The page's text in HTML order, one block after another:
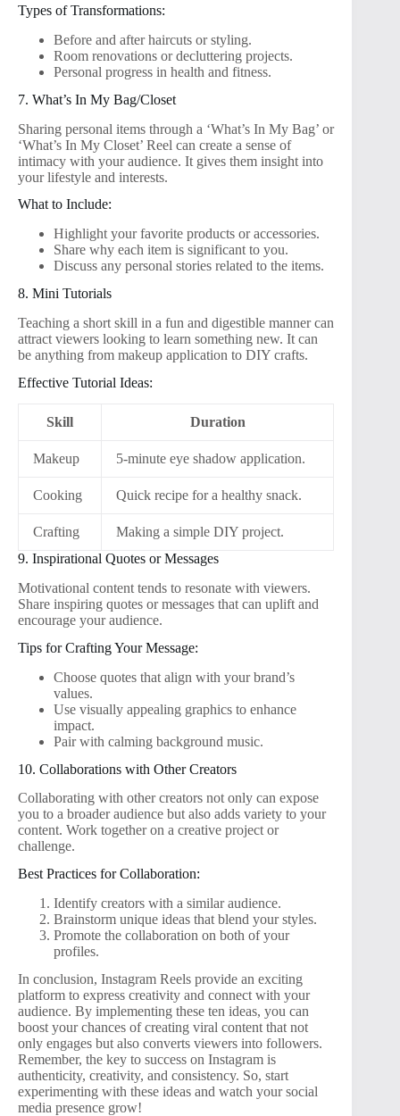
Types of Transformations:
Before and after haircuts or styling.
Room renovations or decluttering projects.
Personal progress in health and fitness.
7. What’s In My Bag/Closet
Sharing personal items through a ‘What’s In My Bag’ or
‘What’s In My Closet’ Reel can create a sense of
intimacy with your audience. It gives them insight into
your lifestyle and interests.
What to Include:
Highlight your favorite products or accessories.
Share why each item is significant to you.
Discuss any personal stories related to the items.
8. Mini Tutorials
Teaching a short skill in a fun and digestible manner can
attract viewers looking to learn something new. It can
be anything from makeup application to DIY crafts.
Effective Tutorial Ideas:
Skill Duration
Makeup 5-minute eye shadow application.
Cooking Quick recipe for a healthy snack.
Crafting
Making a simple DIY project.
9. Inspirational Quotes or Messages
Motivational content tends to resonate with viewers.
Share inspiring quotes or messages that can uplift and
encourage your audience.
Tips for Crafting Your Message:
Choose quotes that align with your brand’s
values.
Use visually appealing graphics to enhance
impact.
Pair with calming background music.
10. Collaborations with Other Creators
Collaborating with other creators not only can expose
you to a broader audience but also adds variety to your
content. Work together on a creative project or
challenge.
Best Practices for Collaboration:
Identify creators with a similar audience.
Brainstorm unique ideas that blend your styles.
Promote the collaboration on both of your
profiles.
In conclusion, Instagram Reels provide an exciting
platform to express creativity and connect with your
audience. By implementing these ten ideas, you can
boost your chances of creating viral content that not
only engages but also converts viewers into followers.
Remember, the key to success on Instagram is
authenticity, creativity, and consistency. So, start
experimenting with these ideas and watch your social
media presence grow!